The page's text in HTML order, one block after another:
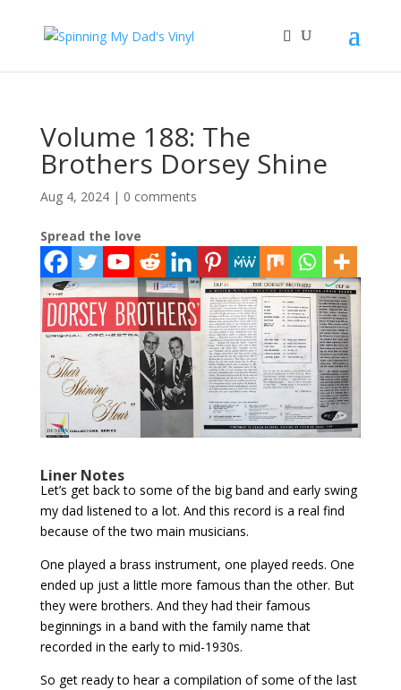
Volume 188: The
Brothers Dorsey Shine
Aug 4, 2024| 0 comments
Spread the love
Liner Notes
Let’s get back to some of the big band and early swing
my dad listened to a lot. And this record is a real find
because of the two main musicians.
One played a brass instrument, one played reeds. One
ended up just a little more famous than the other. But
they were brothers. And they had their famous
beginnings in a band with the family name that
recorded in the early to mid-1930s.
So get ready to hear a compilation of some of the last